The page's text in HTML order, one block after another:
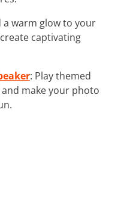
a warm glow to your
captivating
: Play themed
make your photo